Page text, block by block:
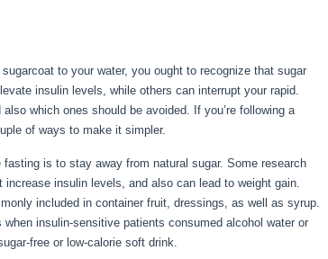
to your water, you ought to recognize that sugar
insulin levels, while others can interrupt your rapid.
which ones should be avoided. If you’re following a
of ways to make it simpler.
is to stay away from natural sugar. Some research
insulin levels, and also can lead to weight gain.
included in container fruit, dressings, as well as syrup.
insulin-sensitive patients consumed alcohol water or
free or low-calorie soft drink.